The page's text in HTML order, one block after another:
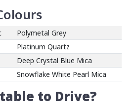
Polymetal Grey
Platinum Quartz
Deep Crystal Blue Mica
Snowflake White Pearl Mica
to Drive?